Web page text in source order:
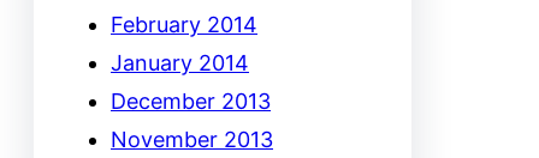
February 2014
January 2014
December 2013
November 2013